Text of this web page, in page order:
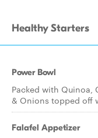
Healthy Starters
Power Bowl
Packed with Quinoa,
& Onions topped off
Falafel Appetizer